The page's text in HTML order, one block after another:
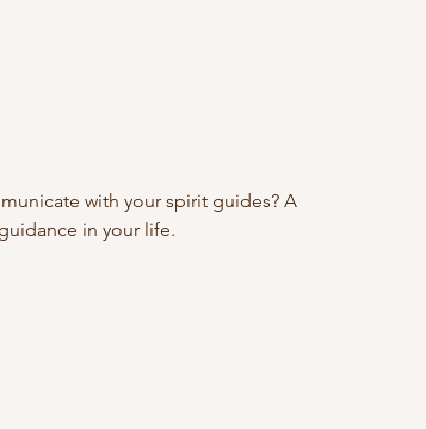
with your spirit guides? A
in your life.